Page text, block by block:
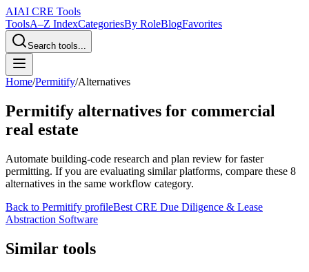
AIAI CRE Tools
ToolsA–Z IndexCategoriesBy RoleBlogFavorites
Search tools...
Home/Permitify/Alternatives
Permitify alternatives for commercial
real estate
Automate building-code research and plan review for faster
permitting. If you are evaluating similar platforms, compare these 8
alternatives in the same workflow category.
Back to Permitify profileBest CRE Due Diligence & Lease
Abstraction Software
Similar tools